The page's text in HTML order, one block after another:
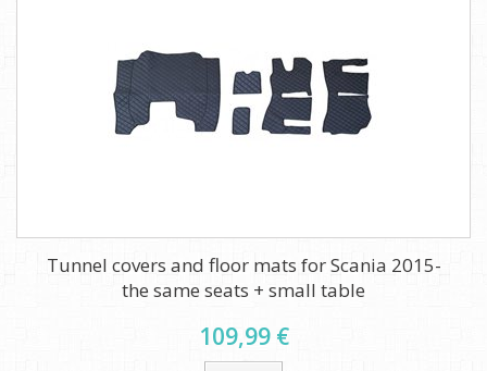
Tunnel covers and floor mats for Scania 2015-
the same seats + small table
109,99 €